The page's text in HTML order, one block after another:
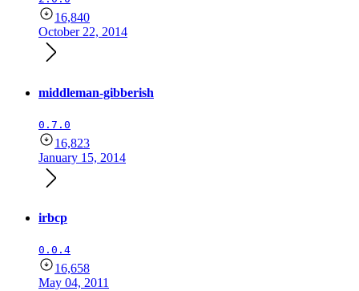
16,840
October 22, 2014
middleman-gibberish
0.7.0
16,823
January 15, 2014
irbcp
0.0.4
16,658
May 04, 2011